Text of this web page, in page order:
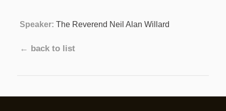
Speaker: The Reverend Neil Alan Willard
← back to list